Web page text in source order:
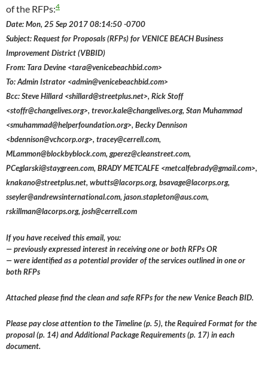
of the RFPs:4
Date: Mon, 25 Sep 2017 08:14:50 -0700
Subject: Request for Proposals (RFPs) for VENICE BEACH Business
Improvement District (VBBID)
From: Tara Devine <tara@venicebeachbid.com>
To: Admin Istrator <admin@venicebeachbid.com>
Bcc: Steve Hillard <shillard@streetplus.net>, Rick Stoff
<stoffr@changelives.org>, trevor.kale@changelives.org, Stan Muhammad
<smuhammad@helperfoundation.org>, Becky Dennison
<bdennison@vchcorp.org>, tracey@cerrell.com,
MLammon@blockbyblock.com, gperez@cleanstreet.com,
PCeglarski@staygreen.com, BRADY METCALFE <metcalfebrady@gmail.com>,
knakano@streetplus.net, wbutts@lacorps.org, bsavage@lacorps.org,
sseyler@andrewsinternational.com, jason.stapleton@aus.com,
rskillman@lacorps.org, josh@cerrell.com
If you have received this email, you:
— previously expressed interest in receiving one or both RFPs OR
— were identified as a potential provider of the services outlined in one or
both RFPs
Attached please find the clean and safe RFPs for the new Venice Beach BID.
Please pay close attention to the Timeline (p. 5), the Required Format for the
proposal (p. 14) and Additional Package Requirements (p. 17) in each
document.